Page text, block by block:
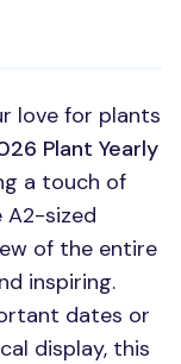
love for plants
Plant Yearly
a touch of
A2-sized
of the entire
inspiring.
dates or
display, this